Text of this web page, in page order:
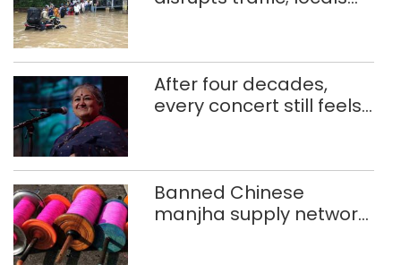
After four decades,
every concert still feels
Banned Chinese
manjha supply network